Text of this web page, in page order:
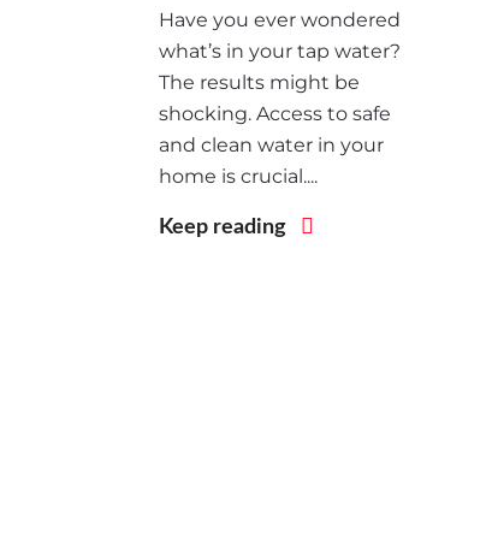
Have you ever wondered
what’s in your tap water?
The results might be
shocking. Access to safe
and clean water in your
home is crucial....
Keep reading